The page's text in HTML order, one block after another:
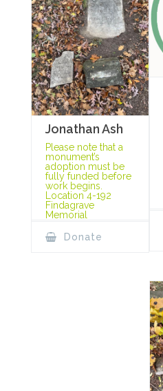
Jonathan Ash
Please note that a
monument’s
adoption must be
fully funded before
work begins.
Location 4-192
Findagrave
Memorial
Donate